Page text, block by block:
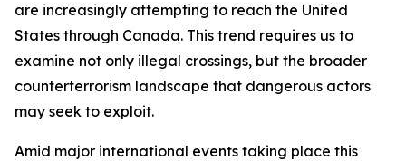
are increasingly attempting to reach the United
States through Canada. This trend requires us to
examine not only illegal crossings, but the broader
counterterrorism landscape that dangerous actors
may seek to exploit.
Amid major international events taking place this